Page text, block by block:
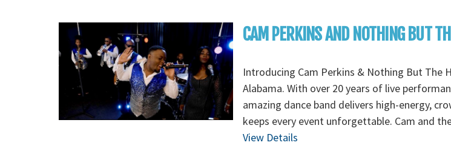
CAM PERKINS AND NOTHING BUT
Introducing Cam Perkins & Nothing But The
Alabama. With over 20 years of live
amazing dance band delivers high-energy,
keeps every event unforgettable. Cam and
View Details